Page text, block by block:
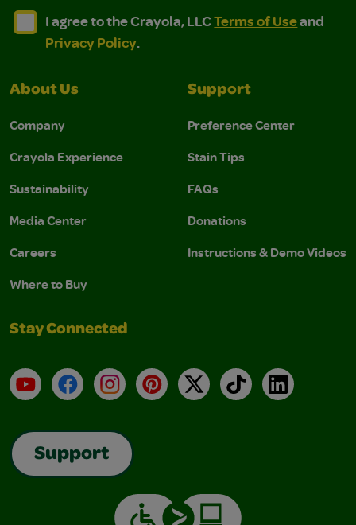
I agree to the Crayola, LLC Terms of Use and
I agree to the Crayola, LLC Terms of Use and Privacy
I agree to the Crayola, LLCTerms of Useand
Privacy Policy.
About Us
Company
Crayola Experience
Sustainability
Media Center
Careers
Where to Buy
Support
Preference Center
Stain Tips
FAQs
Donations
Instructions & Demo Videos
Stay Connected
YouTubeFacebookInstagramPinterest
X TikTokLinkedIn
Support